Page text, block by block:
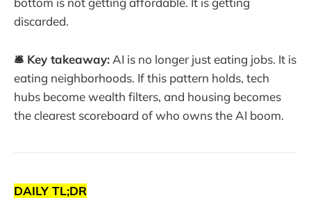
discarded.
🛎️ Key takeaway: AI is no longer just eating jobs. It is
eating neighborhoods. If this pattern holds, tech
hubs become wealth filters, and housing becomes
the clearest scoreboard of who owns the AI boom.
DAILY TL;DR